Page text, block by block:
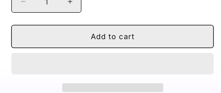
Decrease
quantity
for
Makey
Increase
quantity
for
Naturally
Makey
Add to cart